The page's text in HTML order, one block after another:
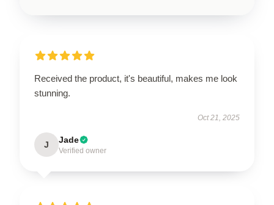
Received the product, it's beautiful, makes me look
stunning.
Oct 21, 2025
J Jade
Verified owner